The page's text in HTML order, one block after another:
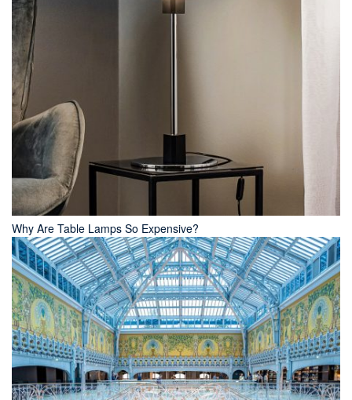
Why Are Table Lamps So Expensive?